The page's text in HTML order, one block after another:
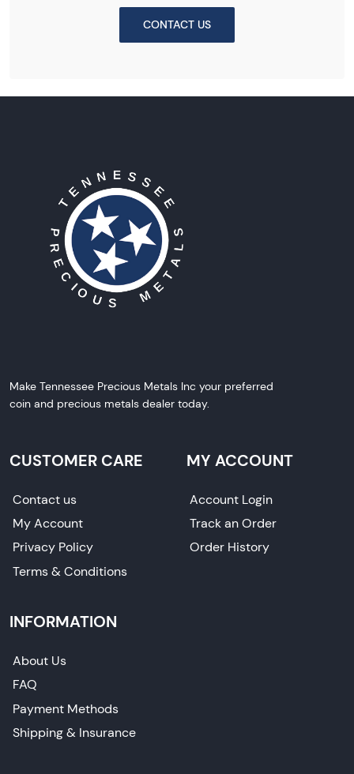
CONTACT US
Make Tennessee Precious Metals Inc your preferred
coin and precious metals dealer today.
CUSTOMER CARE
Contact us
My Account
Privacy Policy
Terms & Conditions
MY ACCOUNT
Account Login
Track an Order
Order History
INFORMATION
About Us
FAQ
Payment Methods
Shipping & Insurance